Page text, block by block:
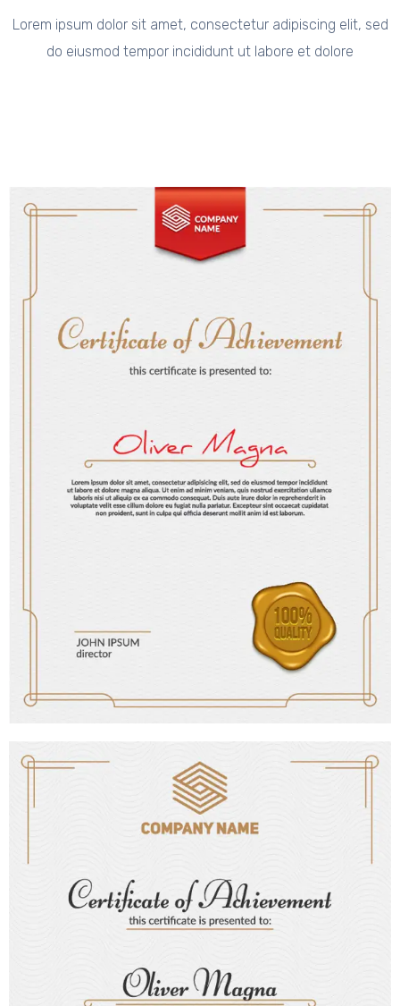
Lorem ipsum dolor sit amet, consectetur adipiscing elit, sed
do eiusmod tempor incididunt ut labore et dolore